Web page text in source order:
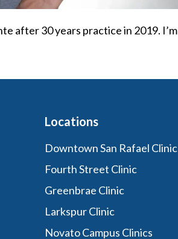
after 30 years practice in 2019. I’m
Locations
Downtown San Rafael Clinic
Fourth Street Clinic
Greenbrae Clinic
Larkspur Clinic
Novato Campus Clinics